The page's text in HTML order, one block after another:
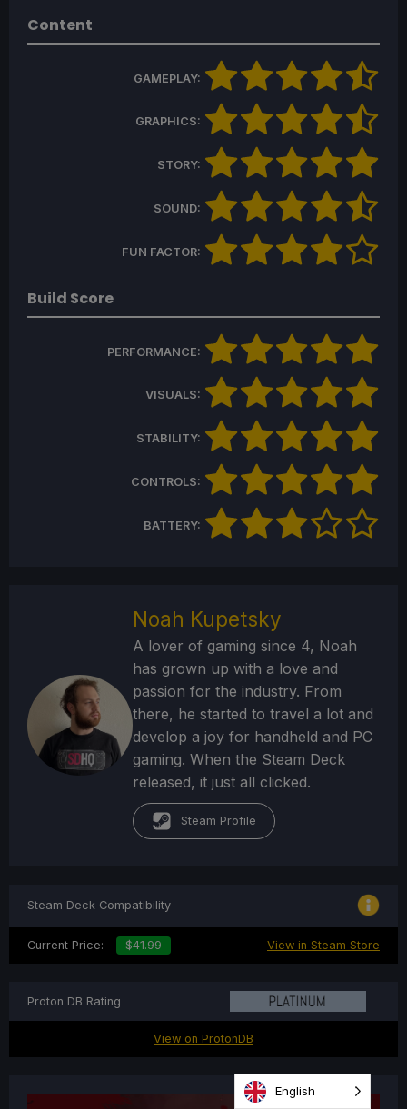
Content
GAMEPLAY:
GRAPHICS:
STORY:
SOUND:
FUN FACTOR:
Build Score
PERFORMANCE:
VISUALS:
STABILITY:
CONTROLS:
BATTERY:
Noah Kupetsky
A lover of gaming since 4, Noah
has grown up with a love and
passion for the industry. From
there, he started to travel a lot and
develop a joy for handheld and PC
gaming. When the Steam Deck
released, it just all clicked.
Steam Profile
Steam Deck Compatibility
Current Price: $41.99 View in Steam Store
Proton DB Rating
View on ProtonDB
English